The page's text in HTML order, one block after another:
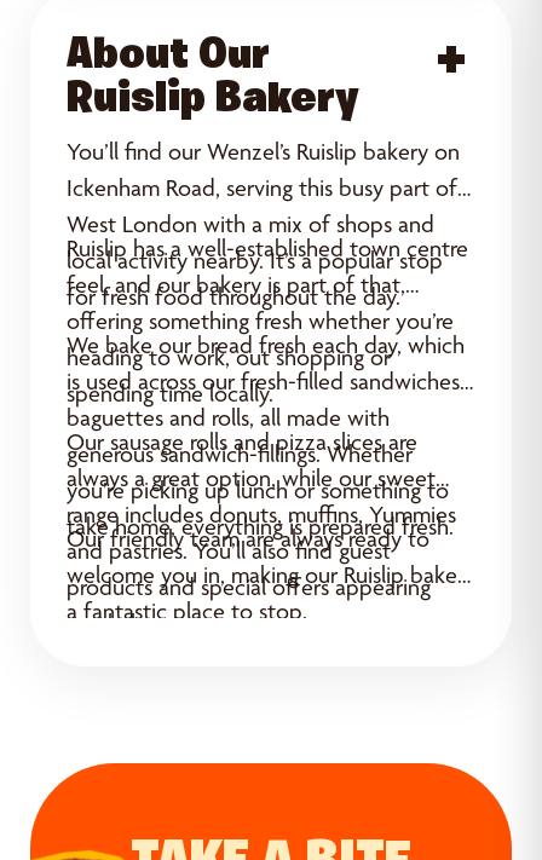
About Our
Ruislip Bakery
You’ll find our Wenzel’s Ruislip bakery on
Ickenham Road, serving this busy part of
West London with a mix of shops and
local activity nearby. It’s a popular stop
for fresh food throughout the day.
Ruislip has a well-established town centre
feel, and our bakery is part of that,
offering something fresh whether you’re
heading to work, out shopping or
spending time locally.
We bake our bread fresh each day, which
is used across our fresh-filled sandwiches,
baguettes and rolls, all made with
generous sandwich-fillings. Whether
you’re picking up lunch or something to
take home, everything is prepared fresh.
Our sausage rolls and pizza slices are
always a great option, while our sweet
range includes donuts, muffins, Yummies
and pastries. You’ll also find guest
products and special offers appearing
regularly.
Our friendly team are always ready to
welcome you in, making our Ruislip bakery
a fantastic place to stop.